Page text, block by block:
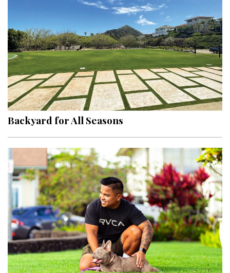
Hawaii Gas 120th Anniversary
Digital Exclusives
RESOURCE GUIDE
READERS’ CHOICE
HAWAII DISASTER PREPARATION
NEWSLETTER
Backyard for All Seasons